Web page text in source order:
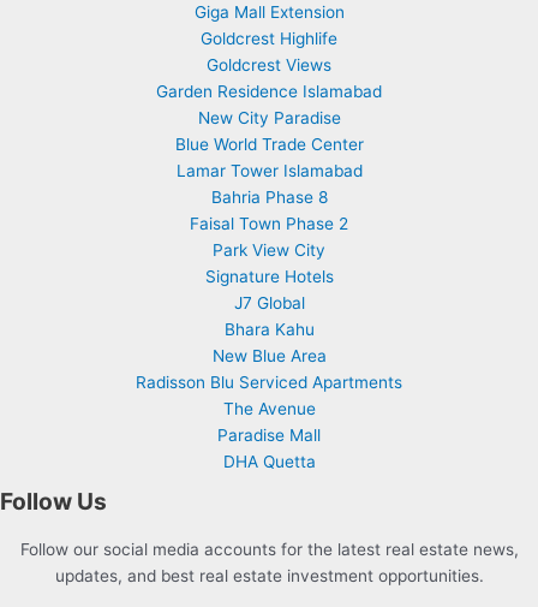
Giga Mall Extension
Goldcrest Highlife
Goldcrest Views
Garden Residence Islamabad
New City Paradise
Blue World Trade Center
Lamar Tower Islamabad
Bahria Phase 8
Faisal Town Phase 2
Park View City
Signature Hotels
J7 Global
Bhara Kahu
New Blue Area
Radisson Blu Serviced Apartments
The Avenue
Paradise Mall
DHA Quetta
Follow Us
Follow our social media accounts for the latest real estate news,
updates, and best real estate investment opportunities.